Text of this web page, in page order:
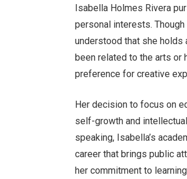
Isabella Holmes Rivera
personal interests.
understood that she holds
been related to the arts or
preference for creative
Her decision to focus on
self-growth and
speaking, Isabella’s
career that brings public
her commitment to